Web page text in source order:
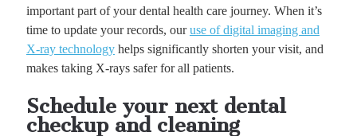
important part of your dental health care journey. When it’s
time to update your records, ouruse of digital imaging and
X-ray technologyhelps significantly shorten your visit, and
makes taking X-rays safer for all patients.
Schedule your next dental
checkup and cleaning